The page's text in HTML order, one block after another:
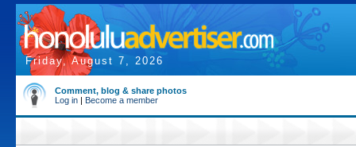
Friday, August 7, 2026
Comment, blog & share photos
Log in | Become a member